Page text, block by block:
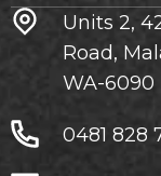
Units 2,
Road,
WA-6090
0481 828